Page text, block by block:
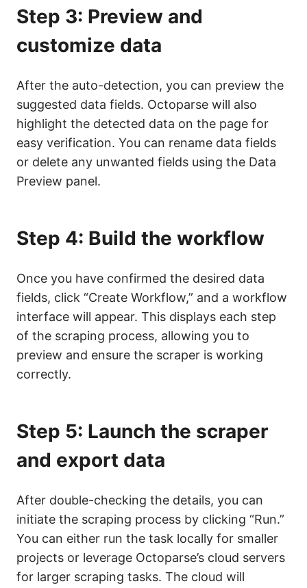
Step 3: Preview and
customize data
After the auto-detection, you can preview the
suggested data fields. Octoparse will also
highlight the detected data on the page for
easy verification. You can rename data fields
or delete any unwanted fields using the Data
Preview panel.
Step 4: Build the workflow
Once you have confirmed the desired data
fields, click “Create Workflow,” and a workflow
interface will appear. This displays each step
of the scraping process, allowing you to
preview and ensure the scraper is working
correctly.
Step 5: Launch the scraper
and export data
After double-checking the details, you can
initiate the scraping process by clicking “Run.”
You can either run the task locally for smaller
projects or leverage Octoparse’s cloud servers
for larger scraping tasks. The cloud will